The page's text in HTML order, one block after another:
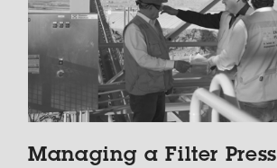
Managing a Filter Press